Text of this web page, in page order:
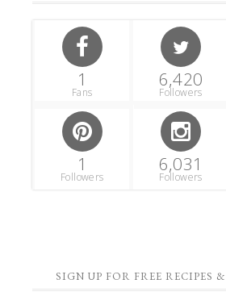
1
Fans
6,420
Followers
1
Followers
6,031
Followers
SIGN UP FOR FREE RECIPES